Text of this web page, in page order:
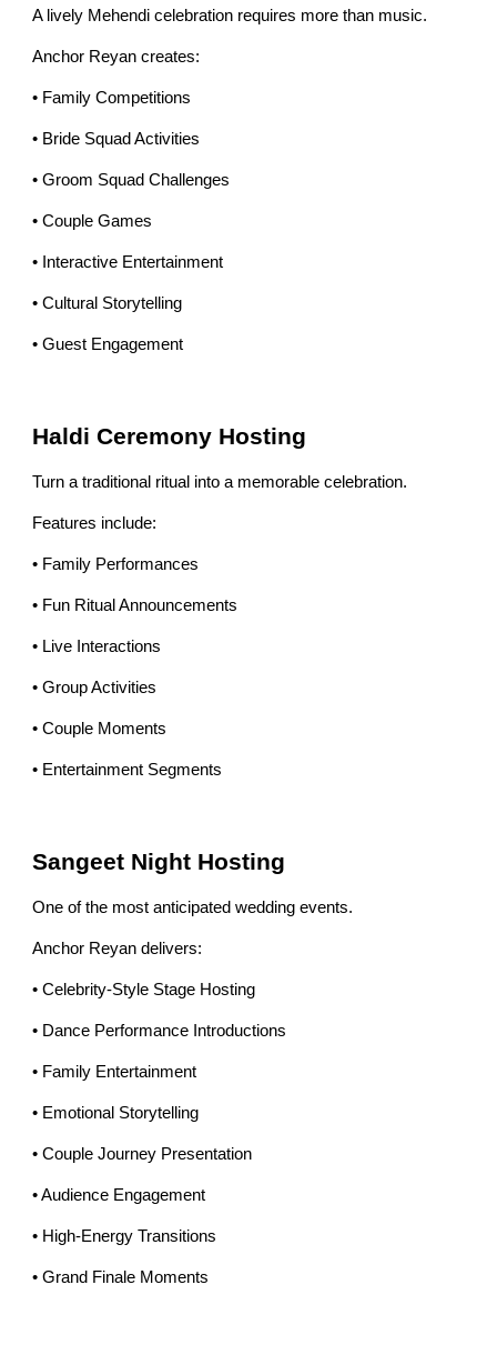
A lively Mehendi celebration requires more than music.
Anchor Reyan creates:
• Family Competitions
• Bride Squad Activities
• Groom Squad Challenges
• Couple Games
• Interactive Entertainment
• Cultural Storytelling
• Guest Engagement
Haldi Ceremony Hosting
Turn a traditional ritual into a memorable celebration.
Features include:
• Family Performances
• Fun Ritual Announcements
• Live Interactions
• Group Activities
• Couple Moments
• Entertainment Segments
Sangeet Night Hosting
One of the most anticipated wedding events.
Anchor Reyan delivers:
• Celebrity-Style Stage Hosting
• Dance Performance Introductions
• Family Entertainment
• Emotional Storytelling
• Couple Journey Presentation
• Audience Engagement
• High-Energy Transitions
• Grand Finale Moments